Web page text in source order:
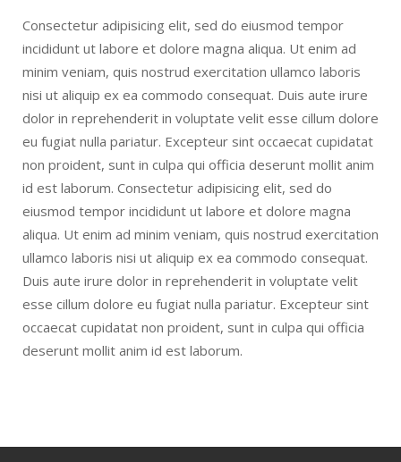
Consectetur adipisicing elit, sed do eiusmod tempor
incididunt ut labore et dolore magna aliqua. Ut enim ad
minim veniam, quis nostrud exercitation ullamco laboris
nisi ut aliquip ex ea commodo consequat. Duis aute irure
dolor in reprehenderit in voluptate velit esse cillum dolore
eu fugiat nulla pariatur. Excepteur sint occaecat cupidatat
non proident, sunt in culpa qui officia deserunt mollit anim
id est laborum. Consectetur adipisicing elit, sed do
eiusmod tempor incididunt ut labore et dolore magna
aliqua. Ut enim ad minim veniam, quis nostrud exercitation
ullamco laboris nisi ut aliquip ex ea commodo consequat.
Duis aute irure dolor in reprehenderit in voluptate velit
esse cillum dolore eu fugiat nulla pariatur. Excepteur sint
occaecat cupidatat non proident, sunt in culpa qui officia
deserunt mollit anim id est laborum.